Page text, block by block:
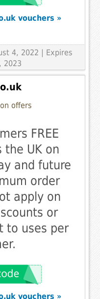
vouchers »
4, 2022 | Expires
2023
offers
FREE
the UK on
and future
order
apply on
or
to uses per
vouchers »